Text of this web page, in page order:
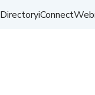
DirectoryiConnect